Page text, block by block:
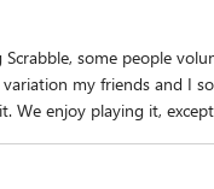
some people
my friends and I
We enjoy playing it,